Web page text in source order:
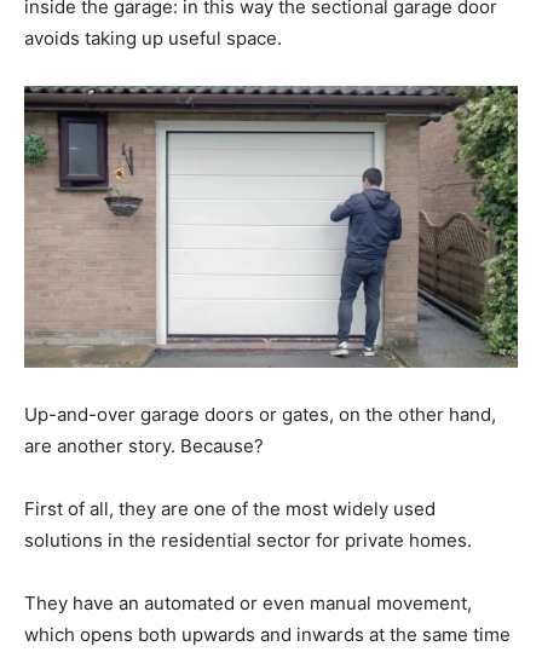
inside the garage: in this way the sectional garage door
avoids taking up useful space.
Up-and-over garage doors or gates, on the other hand,
are another story. Because?
First of all, they are one of the most widely used
solutions in the residential sector for private homes.
They have an automated or even manual movement,
which opens both upwards and inwards at the same time